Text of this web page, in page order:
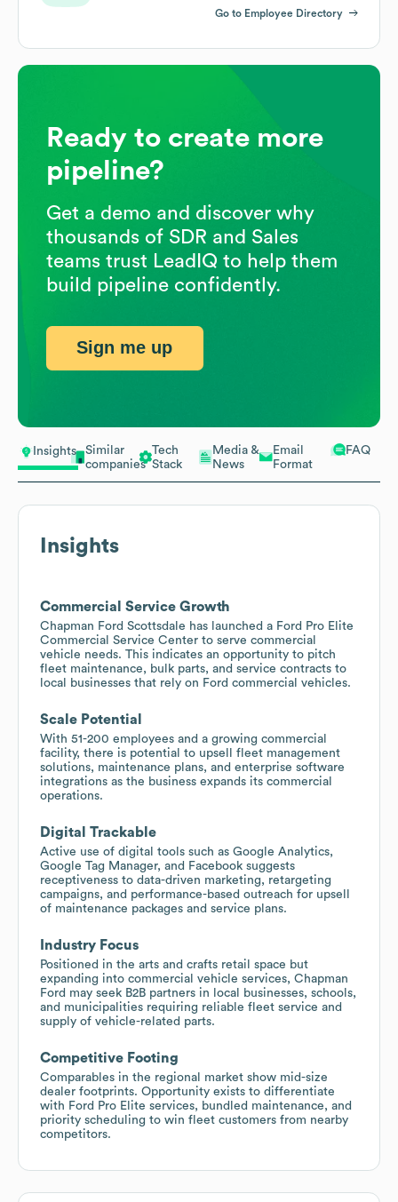
Insights
Similar
companies
Tech
Stack
Media &
News
Email
Format
FAQ
Insights
Commercial Service Growth
Chapman Ford Scottsdale has launched a Ford Pro Elite
Commercial Service Center to serve commercial
vehicle needs. This indicates an opportunity to pitch
fleet maintenance, bulk parts, and service contracts to
local businesses that rely on Ford commercial vehicles.
Scale Potential
With 51-200 employees and a growing commercial
facility, there is potential to upsell fleet management
solutions, maintenance plans, and enterprise software
integrations as the business expands its commercial
operations.
Digital Trackable
Active use of digital tools such as Google Analytics,
Google Tag Manager, and Facebook suggests
receptiveness to data-driven marketing, retargeting
campaigns, and performance-based outreach for upsell
of maintenance packages and service plans.
Industry Focus
Positioned in the arts and crafts retail space but
expanding into commercial vehicle services, Chapman
Ford may seek B2B partners in local businesses, schools,
and municipalities requiring reliable fleet service and
supply of vehicle-related parts.
Competitive Footing
Comparables in the regional market show mid-size
dealer footprints. Opportunity exists to differentiate
with Ford Pro Elite services, bundled maintenance, and
priority scheduling to win fleet customers from nearby
competitors.
Go to Employee Directory
Ready to create more
pipeline?
Get a demo and discover why
thousands of SDR and Sales
teams trust LeadIQ to help them
build pipeline confidently.
Sign me up